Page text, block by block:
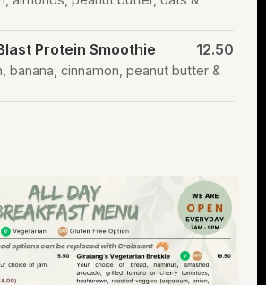
Protein Smoothie 12.50
banana, cinnamon, peanut butter &